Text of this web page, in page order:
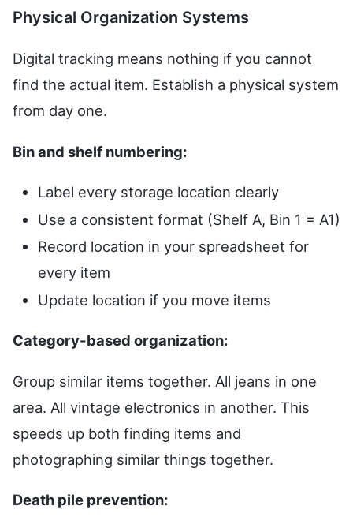
Physical Organization Systems
Digital tracking means nothing if you cannot
find the actual item. Establish a physical system
from day one.
Bin and shelf numbering:
Label every storage location clearly
Use a consistent format (Shelf A, Bin 1 = A1)
Record location in your spreadsheet for
every item
Update location if you move items
Category-based organization:
Group similar items together. All jeans in one
area. All vintage electronics in another. This
speeds up both finding items and
photographing similar things together.
Death pile prevention: